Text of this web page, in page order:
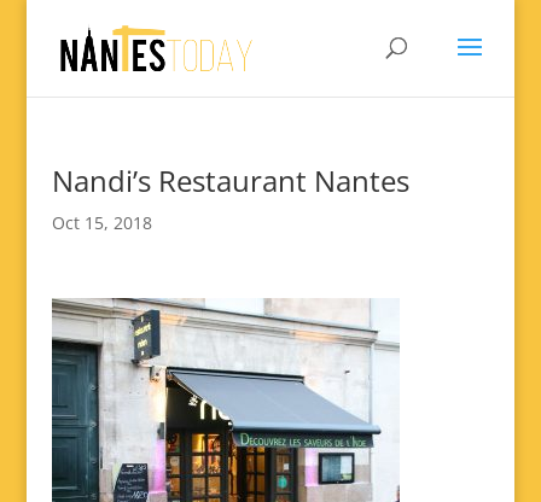
Nandi’s Restaurant Nantes
Oct 15, 2018